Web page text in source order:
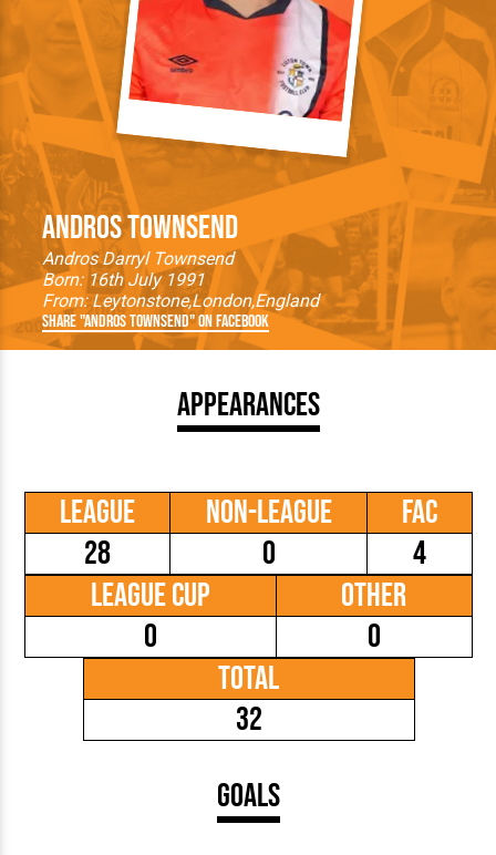
Andros Townsend
Andros Darryl Townsend
Born: 16th July 1991
From:LeytonstoneLondonEngland
Share "Andros Townsend" on Facebook
Appearances
League
28
Non-League
0
FAC
4
League Cup
0
Other
0
Total
32
Goals